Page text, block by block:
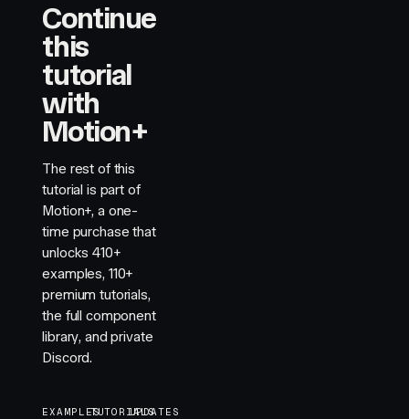
Continue
this
tutorial
with
Motion+
The rest of this
tutorial is part of
Motion+, a one-
time purchase that
unlocks410+
examples, 110+
premium tutorials,
the full component
library, and private
Discord.
EXAMPLESTUTORIALSUPDATES